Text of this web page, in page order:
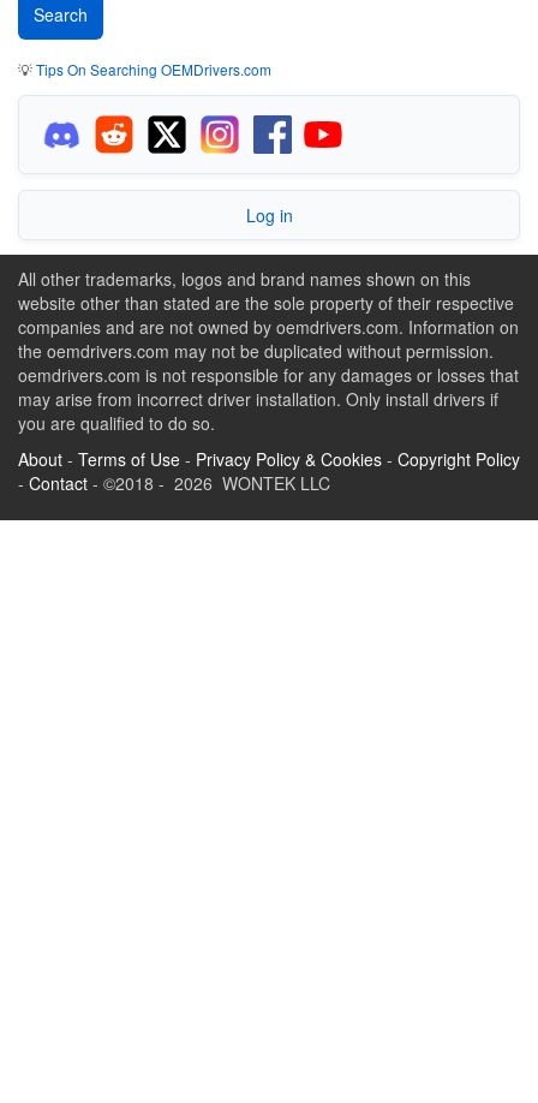
💡Tips On Searching OEMDrivers.com
Log in
All other trademarks, logos and brand names shown on this
website other than stated are the sole property of their respective
companies and are not owned by oemdrivers.com. Information on
the oemdrivers.com may not be duplicated without permission.
oemdrivers.com is not responsible for any damages or losses that
may arise from incorrect driver installation. Only install drivers if
you are qualified to do so.
About - Terms of Use - Privacy Policy & Cookies - Copyright Policy
- Contact - ©2018 - 2026 WONTEK LLC